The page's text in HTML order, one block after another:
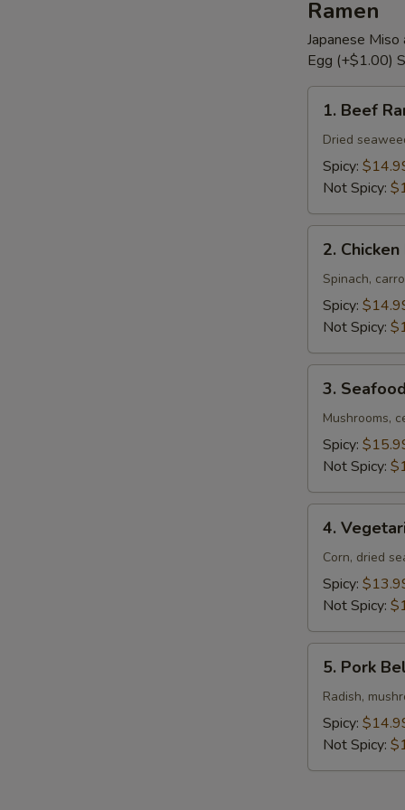
Ramen
Japanese
Egg (+$1.00)
1.
Beef
Ramen
1. Beef
Dried
Spicy:
Not Spicy:
2.
Chicken
Ramen
2.
Spinach,
Spicy:
Not Spicy:
3.
Seafood
Ramen
3.
Mushrooms,
Spicy:
Not Spicy:
4.
Vegetarian
Ramen
4.
Corn, dried
Spicy:
Not Spicy:
5.
Pork
Belly
Ramen
5. Pork
Radish,
Spicy:
Not Spicy: